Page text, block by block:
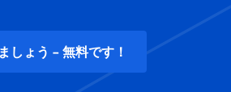
しょう - 無料です！